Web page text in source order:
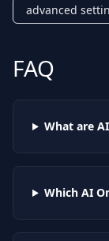
advanced
FAQ
What are AI
Which AI